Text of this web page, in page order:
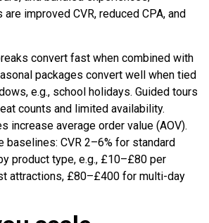
improved CVR, reduced CPA, and
convert fast when combined with
packages convert well when tied
e.g., school holidays. Guided tours
counts and limited availability.
increase average order value (AOV).
baselines: CVR 2–6% for standard
product type, e.g., £10–£80 per
attractions, £80–£400 for multi-day